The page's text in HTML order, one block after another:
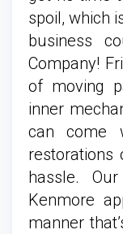
spoil, which
business
Company!
of moving
inner
can come
restorations
hassle.
Kenmore
manner